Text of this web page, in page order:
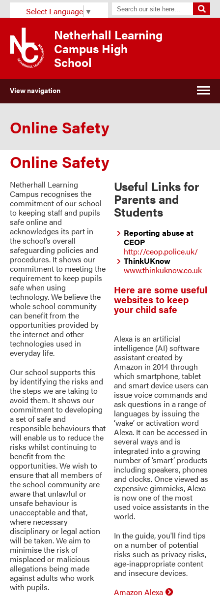
Select Language ▼
Netherhall Learning
Campus High
School
View navigation
Online Safety
Online Safety
Netherhall Learning
Campus recognises the
commitment of our school
to keeping staff and pupils
safe online and
acknowledges its part in
the school’s overall
safeguarding policies and
procedures. It shows our
commitment to meeting the
requirement to keep pupils
safe when using
technology. We believe the
whole school community
can benefit from the
opportunities provided by
the internet and other
technologies used in
everyday life.
Our school supports this
by identifying the risks and
the steps we are taking to
avoid them. It shows our
commitment to developing
a set of safe and
responsible behaviours that
will enable us to reduce the
risks whilst continuing to
benefit from the
opportunities. We wish to
ensure that all members of
the school community are
aware that unlawful or
unsafe behaviour is
unacceptable and that,
where necessary
disciplinary or legal action
will be taken. We aim to
minimise the risk of
misplaced or malicious
allegations being made
against adults who work
with pupils.
Useful Links for
Parents and
Students
Reporting abuse at
CEOP
http://ceop.police.uk/
ThinkUKnow
www.thinkuknow.co.uk
Here are some useful
websites to keep
your child safe
Alexa is an artificial
intelligence (AI) software
assistant created by
Amazon in 2014 through
which smartphone, tablet
and smart device users can
issue voice commands and
ask questions in a range of
languages by issuing the
‘wake’ or activation word
Alexa. It can be accessed in
several ways and is
integrated into a growing
number of ‘smart’ products
including speakers, phones
and clocks. Once viewed as
expensive gimmicks, Alexa
is now one of the most
used voice assistants in the
world.
In the guide, you'll find tips
on a number of potential
risks such as privacy risks,
age-inappropriate content
and insecure devices.
Amazon Alexa